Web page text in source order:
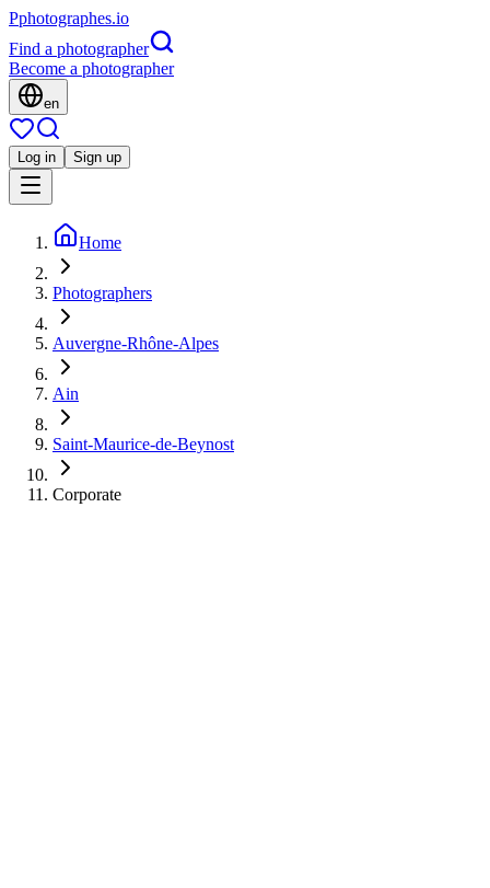
Pphotographes.io
Find a photographer
Become a photographer
en
Log in Sign up
Home
Photographers
Auvergne-Rhône-Alpes
Ain
Saint-Maurice-de-Beynost
Corporate